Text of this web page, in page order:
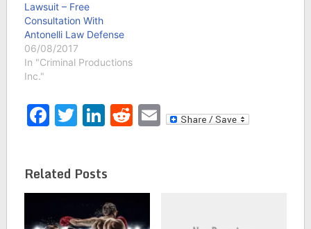
Lawsuit – Free
Consultation With
Antonelli Law Defense
06/08/2017
In "Criminal Productions
Inc."
Facebook
Twitter
LinkedIn
Reddit
Email
Related Posts